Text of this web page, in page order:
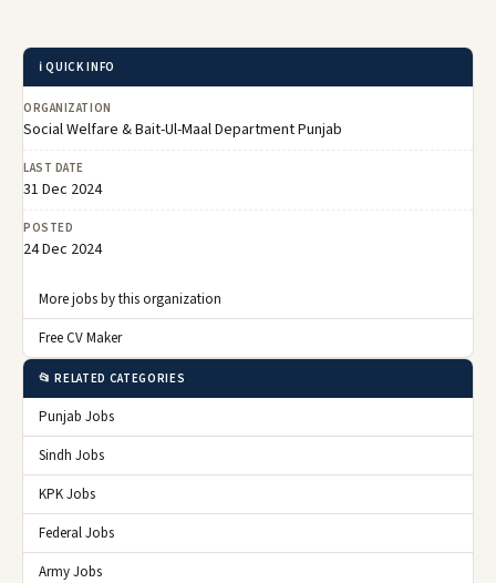
ℹ️ QUICK INFO
ORGANIZATION
Social Welfare & Bait-Ul-Maal Department Punjab
LAST DATE
31 Dec 2024
POSTED
24 Dec 2024
More jobs by this organization
Free CV Maker
📂 RELATED CATEGORIES
Punjab Jobs
Sindh Jobs
KPK Jobs
Federal Jobs
Army Jobs